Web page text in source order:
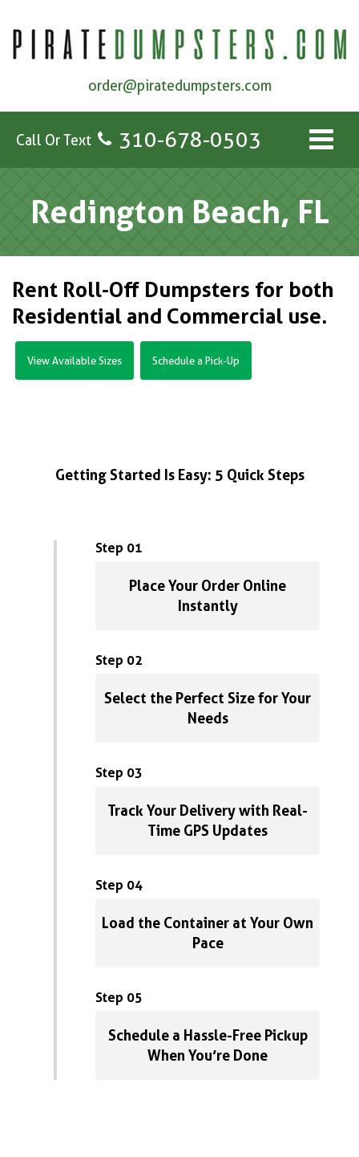
order@piratedumpsters.com
Call Or Text 310-678-0503
Redington Beach, FL
Rent Roll-Off Dumpsters for both
Residential and Commercial use.
View Available Sizes Schedule a Pick-Up
Getting Started Is Easy: 5 Quick Steps
Step 01
Place Your Order Online
Instantly
Step 02
Select the Perfect Size for Your
Needs
Step 03
Track Your Delivery with Real-
Time GPS Updates
Step 04
Load the Container at Your Own
Pace
Step 05
Schedule a Hassle-Free Pickup
When You’re Done